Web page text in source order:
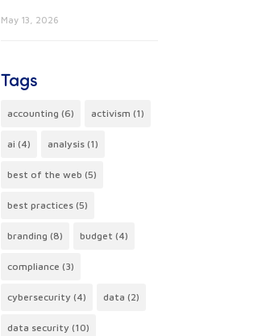
May 13, 2026
Tags
accounting (6) activism (1)
ai (4) analysis (1)
best of the web (5)
best practices (5)
branding (8) budget (4)
compliance (3)
cybersecurity (4) data (2)
data security (10)